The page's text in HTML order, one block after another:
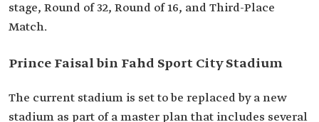
stage, Round of 32, Round of 16, and Third-Place
Match.
Prince Faisal bin Fahd Sport City Stadium
The current stadium is set to be replaced by a new
stadium as part of a master plan that includes several